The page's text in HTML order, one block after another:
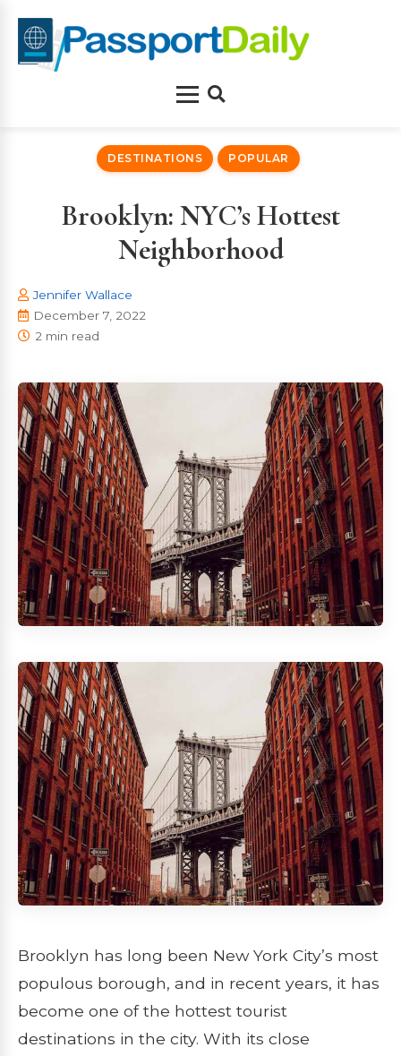
content
Menu
DESTINATIONS POPULAR
Brooklyn: NYC’s Hottest
Neighborhood
Jennifer Wallace
December 7, 2022
2 min read
Brooklyn has long been New York City’s most
populous borough, and in recent years, it has
become one of the hottest tourist
destinations in the city. With its close